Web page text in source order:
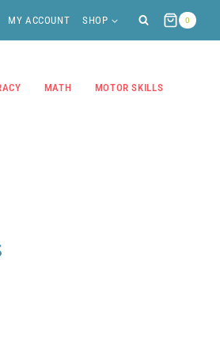
MY ACCOUNT SHOP 0
MATH MOTOR SKILLS